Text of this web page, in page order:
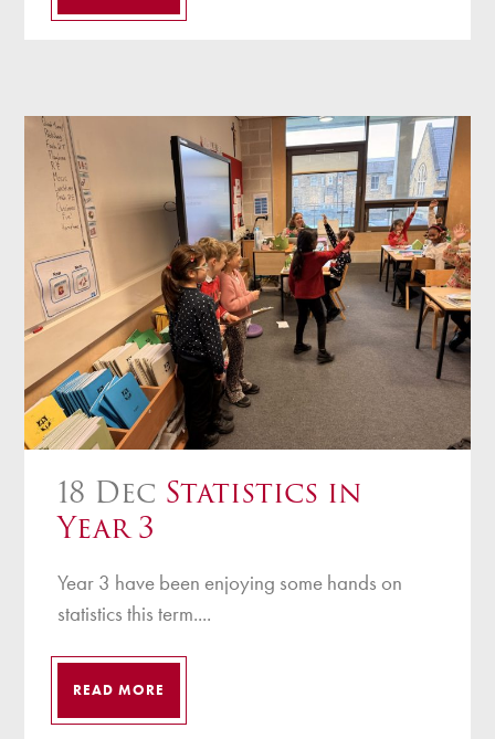
18 Dec Statistics in
Year 3
Year 3 have been enjoying some hands on
statistics this term....
READ MORE